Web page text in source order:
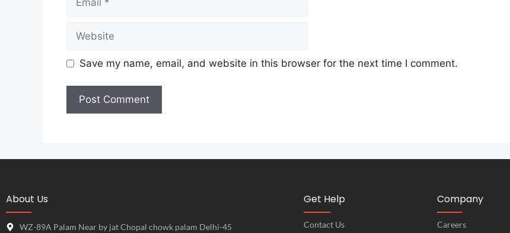
Save my name, email, and website in this browser for the next time I comment.
About Us
WZ-89A Palam Near by jat Chopal chowk palam Delhi-45
Get Help
Contact Us
Company
Careers